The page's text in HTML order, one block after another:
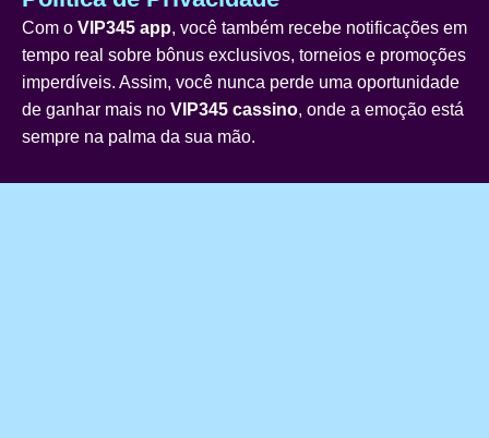
Com o VIP345 app, você também recebe notificações em
tempo real sobre bônus exclusivos, torneios e promoções
imperdíveis. Assim, você nunca perde uma oportunidade
de ganhar mais no VIP345 cassino, onde a emoção está
sempre na palma da sua mão.